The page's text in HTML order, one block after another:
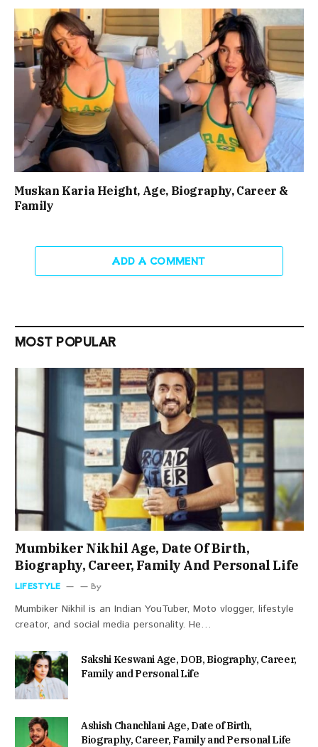
Muskan Karia Height, Age, Biography, Career &
Family
ADD A COMMENT
MOST POPULAR
Mumbiker Nikhil Age, Date Of Birth,
Biography, Career, Family And Personal Life
LIFESTYLE By
Mumbiker Nikhil is an Indian YouTuber, Moto vlogger, lifestyle
creator, and social media personality. He…
Sakshi Keswani Age, DOB, Biography, Career,
Family and Personal Life
Ashish Chanchlani Age, Date of Birth,
Biography, Career, Family and Personal Life